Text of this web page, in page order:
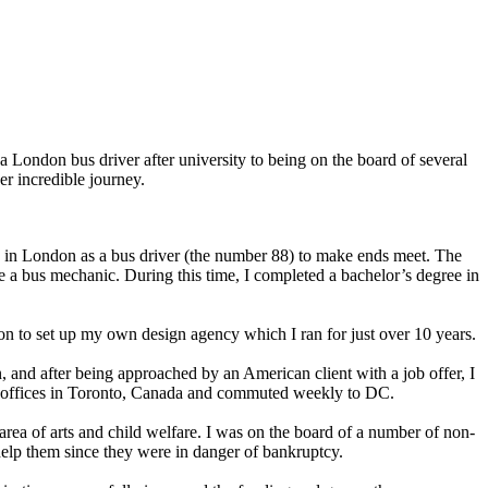
London bus driver after university to being on the board of several
incredible journey.
London as a bus driver (the number 88) to make ends meet. The
bus mechanic. During this time, I completed a bachelor’s degree in
to set up my own design agency which I ran for just over 10 years.
and after being approached by an American client with a job offer, I
in Toronto, Canada and commuted weekly to DC.
of arts and child welfare. I was on the board of a number of non-
them since they were in danger of bankruptcy.